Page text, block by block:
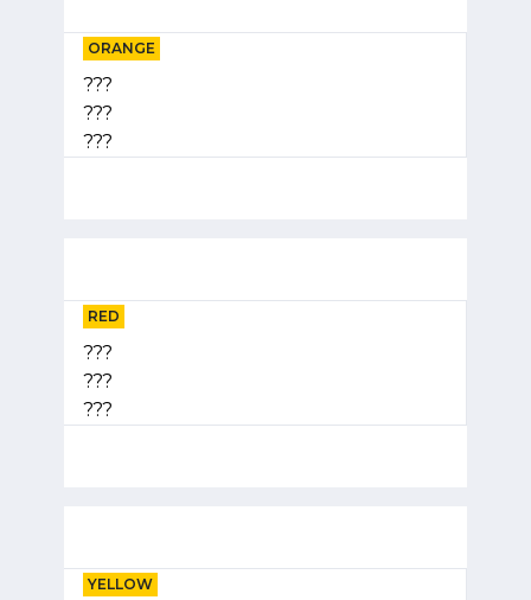
ORANGE
???
???
???
RED
???
???
???
YELLOW